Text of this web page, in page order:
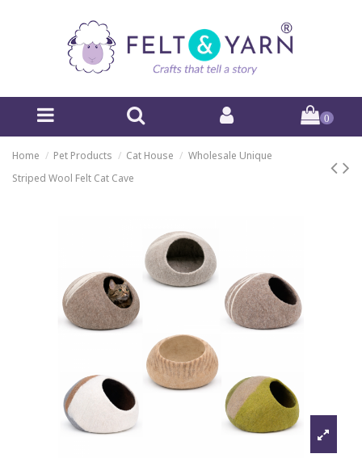
0
Home Pet Products Cat House
Wholesale Unique
Striped Wool Felt Cat Cave